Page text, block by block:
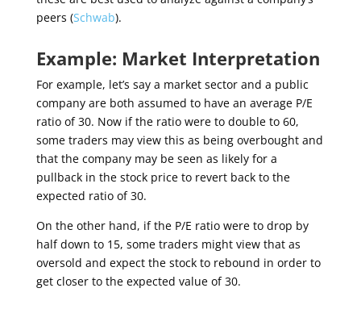
peers (Schwab).
Example: Market Interpretation
For example, let’s say a market sector and a public
company are both assumed to have an average P/E
ratio of 30. Now if the ratio were to double to 60,
some traders may view this as being overbought and
that the company may be seen as likely for a
pullback in the stock price to revert back to the
expected ratio of 30.
On the other hand, if the P/E ratio were to drop by
half down to 15, some traders might view that as
oversold and expect the stock to rebound in order to
get closer to the expected value of 30.